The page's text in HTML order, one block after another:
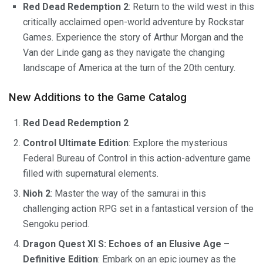
Red Dead Redemption 2: Return to the wild west in this
critically acclaimed open-world adventure by Rockstar
Games. Experience the story of Arthur Morgan and the
Van der Linde gang as they navigate the changing
landscape of America at the turn of the 20th century.
New Additions to the Game Catalog
Red Dead Redemption 2
Control Ultimate Edition: Explore the mysterious
Federal Bureau of Control in this action-adventure game
filled with supernatural elements.
Nioh 2: Master the way of the samurai in this
challenging action RPG set in a fantastical version of the
Sengoku period.
Dragon Quest XI S: Echoes of an Elusive Age –
Definitive Edition: Embark on an epic journey as the